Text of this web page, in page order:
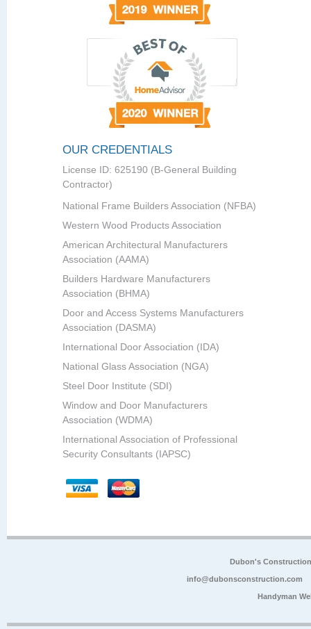
OUR CREDENTIALS
License ID: 625190 (B-General Building
Contractor)
National Frame Builders Association (NFBA)
Western Wood Products Association
American Architectural Manufacturers
Association (AAMA)
Builders Hardware Manufacturers
Association (BHMA)
Door and Access Systems Manufacturers
Association (DASMA)
International Door Association (IDA)
National Glass Association (NGA)
Steel Door Institute (SDI)
Window and Door Manufacturers
Association (WDMA)
International Association of Professional
Security Consultants (IAPSC)
Dubon's
info@dubonsconstruction.com
Handyman